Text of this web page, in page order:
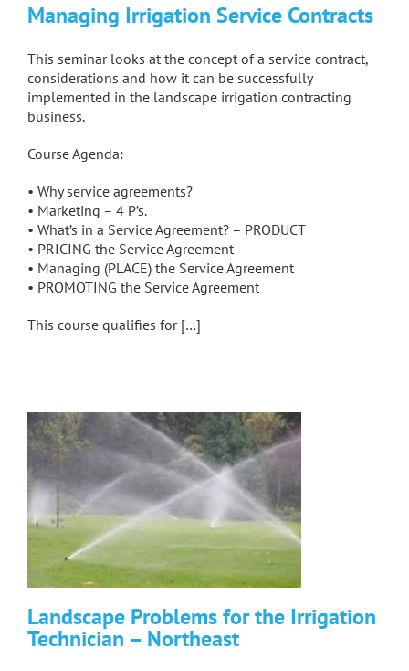
Managing Irrigation Service Contracts
This seminar looks at the concept of a service contract,
considerations and how it can be successfully
implemented in the landscape irrigation contracting
business.
Course Agenda:
• Why service agreements?
• Marketing – 4 P’s.
• What’s in a Service Agreement? – PRODUCT
• PRICING the Service Agreement
• Managing (PLACE) the Service Agreement
• PROMOTING the Service Agreement
This course qualifies for […]
Landscape Problems for the Irrigation
Technician – Northeast